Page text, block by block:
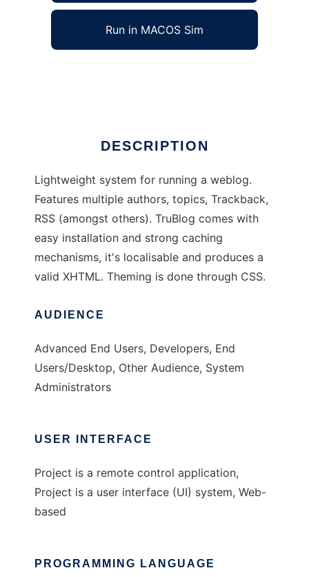
Run in MACOS Sim
DESCRIPTION
Lightweight system for running a weblog.
Features multiple authors, topics, Trackback,
RSS (amongst others). TruBlog comes with
easy installation and strong caching
mechanisms, it's localisable and produces a
valid XHTML. Theming is done through CSS.
AUDIENCE
Advanced End Users, Developers, End
Users/Desktop, Other Audience, System
Administrators
USER INTERFACE
Project is a remote control application,
Project is a user interface (UI) system, Web-
based
PROGRAMMING LANGUAGE